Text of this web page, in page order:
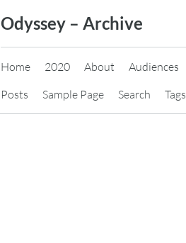
Odyssey – Archive
Home 2020 About Audiences
Posts
Sample Page Search Tags